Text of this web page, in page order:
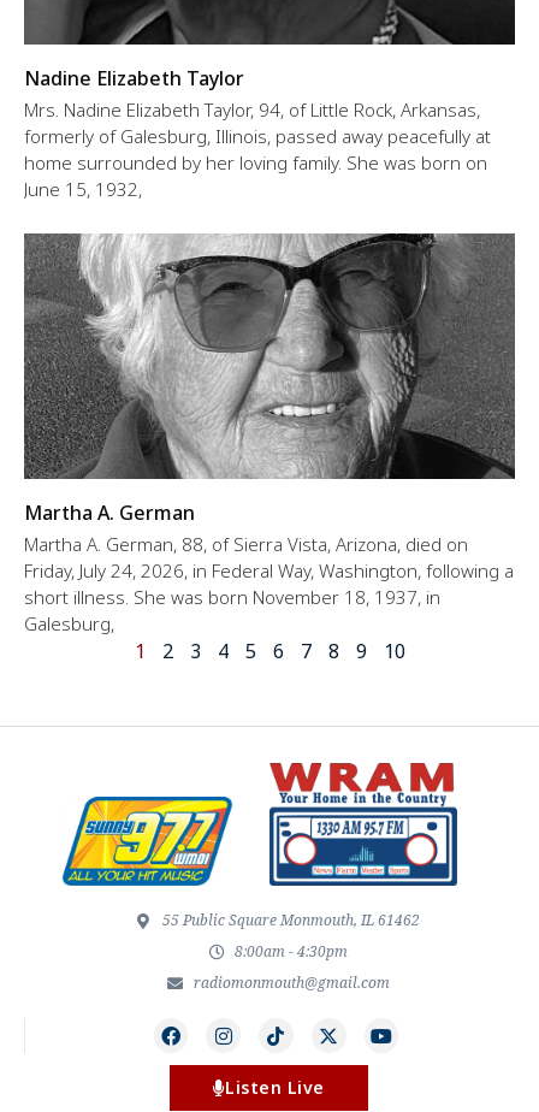
Nadine Elizabeth Taylor
Mrs. Nadine Elizabeth Taylor, 94, of Little Rock, Arkansas,
formerly of Galesburg, Illinois, passed away peacefully at
home surrounded by her loving family. She was born on
June 15, 1932,
Martha A. German
Martha A. German, 88, of Sierra Vista, Arizona, died on
Friday, July 24, 2026, in Federal Way, Washington, following a
short illness. She was born November 18, 1937, in
Galesburg,
1 2 3 4 5 6 7 8 9 10
55 Public Square Monmouth, IL 61462
8:00am - 4:30pm
radiomonmouth@gmail.com
Listen Live